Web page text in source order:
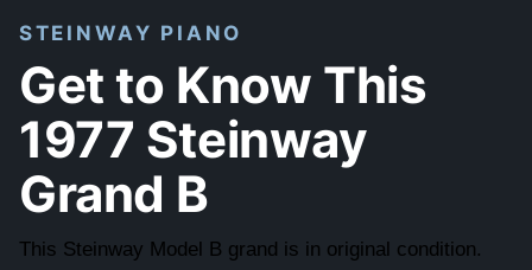
STEINWAY PIANO
Get to Know This
1977 Steinway
Grand B
This Steinway Model B grand is in original condition.